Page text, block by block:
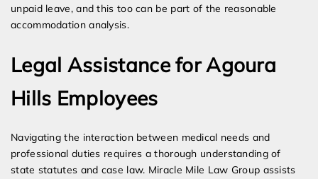
unpaid leave, and this too can be part of the reasonable
accommodation analysis.
Legal Assistance for Agoura
Hills Employees
Navigating the interaction between medical needs and
professional duties requires a thorough understanding of
state statutes and case law. Miracle Mile Law Group assists